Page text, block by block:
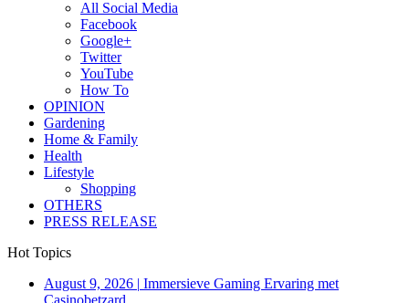
All Social Media
Facebook
Google+
Twitter
YouTube
How To
OPINION
Gardening
Home & Family
Health
Lifestyle
Shopping
OTHERS
PRESS RELEASE
Hot Topics
August 9, 2026 | Immersieve Gaming Ervaring met
Casinobetzard